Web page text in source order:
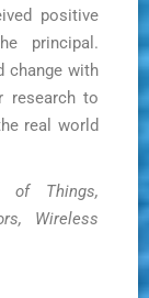
positive
principal.
change with
research to
real world
of Things,
Wireless